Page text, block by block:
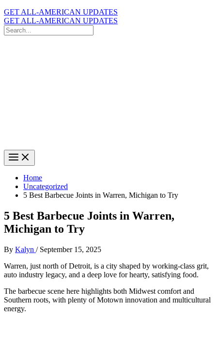
GET ALL-AMERICAN UPDATES
GET ALL-AMERICAN UPDATES
Search
for:
Home
Uncategorized
5 Best Barbecue Joints in Warren, Michigan to Try
5 Best Barbecue Joints in Warren,
Michigan to Try
By Kalyn / September 15, 2025
Warren, just north of Detroit, is a city shaped by working-class grit,
auto industry legacy, and a deep love for hearty, satisfying food.
The barbecue scene here highlights both Midwest comfort and
Southern roots, with plenty of Motown innovation and multicultural
energy.